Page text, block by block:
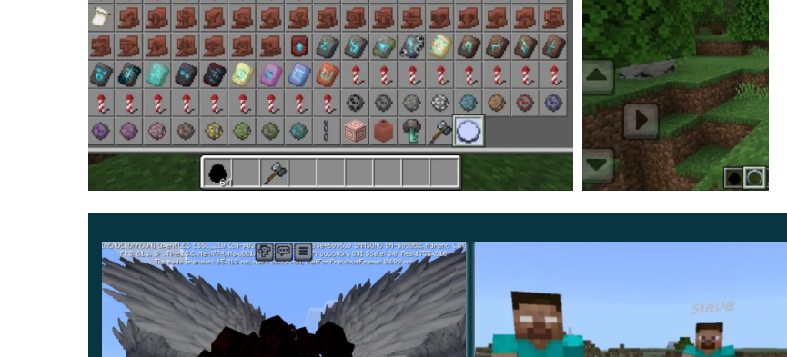
You can find it in an underground location.But an easier way to get all the items in Minotaur Boss
Mod is to activate Creative Mode.Be sure to enable all Experimental settings during the download of
the world. After that, all the innovations will be available to users of the cubic world.
Spend time in the game as diverse as possible and have fun. Do not be afraid of difficulties,
because only by coping with them you can get a new gaming experience.